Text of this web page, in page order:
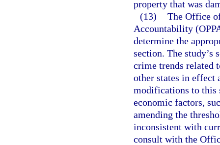
property that was
(13) The Office
Accountability
determine the
section. The study’s
crime trends related
other states in effect
modifications to this
economic factors,
amending the
inconsistent with
consult with the